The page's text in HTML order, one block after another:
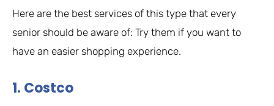
Here are the best services of this type that every
senior should be aware of: Try them if you want to
have an easier shopping experience.
1. Costco